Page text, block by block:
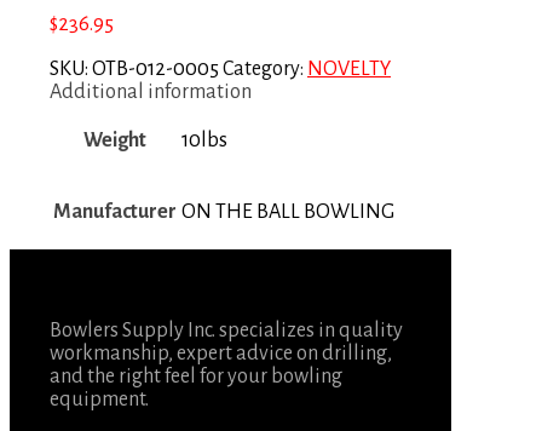
$236.95
SKU: OTB-012-0005 Category: NOVELTY
Additional information
Weight 10lbs
Manufacturer ON THE BALL BOWLING
Bowlers Supply Inc. specializes in quality
workmanship, expert advice on drilling,
and the right feel for your bowling
equipment.